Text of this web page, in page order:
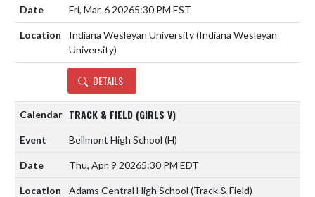
Fri, Mar. 6 20265:30 PM EST
Indiana Wesleyan University (Indiana Wesleyan
University)
DETAILS
TRACK & FIELD (GIRLS V)
Bellmont High School (H)
Thu, Apr. 9 20265:30 PM EDT
Adams Central High School (Track & Field)